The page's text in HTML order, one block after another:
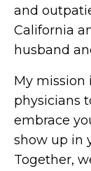
and
California
husband
My mission
physicians
embrace
show up in
Together,